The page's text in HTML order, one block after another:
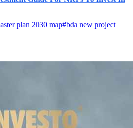
plan 2030 map#bda new project